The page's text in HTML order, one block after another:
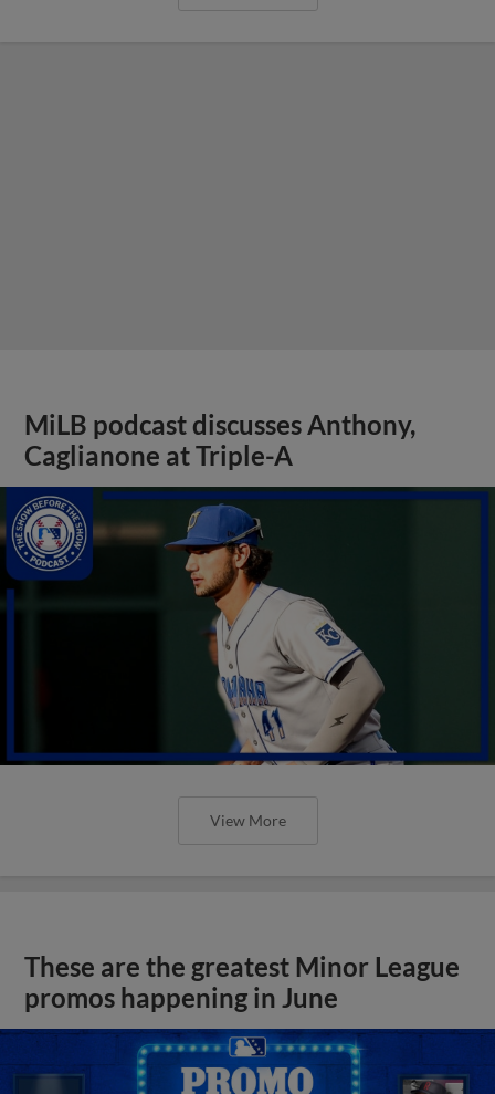
MiLB podcast discusses Anthony,
Caglianone at Triple-A
View More
These are the greatest Minor League
promos happening in June